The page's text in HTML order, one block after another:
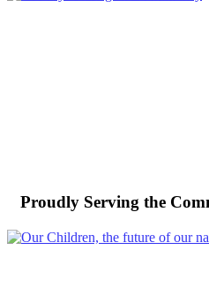
Proudly Serving the